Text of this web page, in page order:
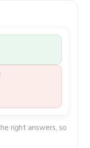
right answers, so